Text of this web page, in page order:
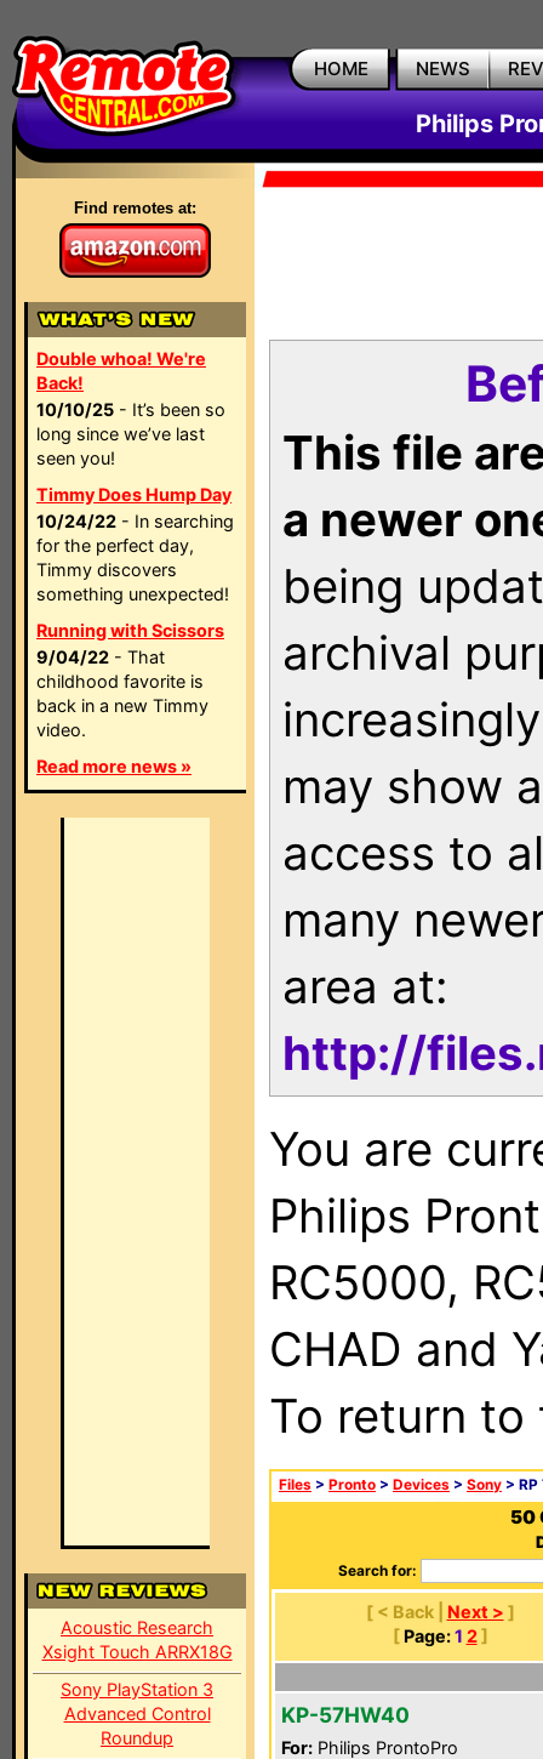
HOME NEWS
Philips
Find remotes at:
Double whoa! We're
Back!
10/10/25 - It’s been so
long since we’ve last
seen you!
Timmy Does Hump Day
10/24/22 - In searching
for the perfect day,
Timmy discovers
something unexpected!
Running with Scissors
9/04/22 - That
childhood favorite is
back in a new Timmy
video.
Read more news »
Acoustic Research
Xsight Touch ARRX18G
Sony PlayStation 3
Advanced Control
Roundup
This file
a newer
being
archival
may show
access to
many
area at:
http://
You are
Philips
RC5000,
CHAD and
To return
Files > Pronto > Devices > Sony >
50
Search for:
[ < Back | Next > ]
[ Page: 1 2]
KP-57HW40
For: Philips ProntoPro